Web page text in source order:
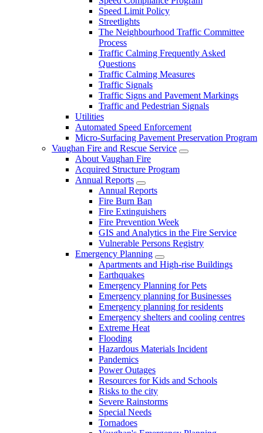
Speed Limit Policy
Streetlights
The Neighbourhood Traffic Committee
Process
Traffic Calming Frequently Asked
Questions
Traffic Calming Measures
Traffic Signals
Traffic Signs and Pavement Markings
Traffic and Pedestrian Signals
Utilities
Automated Speed Enforcement
Micro-Surfacing Pavement Preservation Program
Vaughan Fire and Rescue Service
About Vaughan Fire
Acquired Structure Program
Annual Reports
Annual Reports
Fire Burn Ban
Fire Extinguishers
Fire Prevention Week
GIS and Analytics in the Fire Service
Vulnerable Persons Registry
Emergency Planning
Apartments and High-rise Buildings
Earthquakes
Emergency Planning for Pets
Emergency planning for Businesses
Emergency planning for residents
Emergency shelters and cooling centres
Extreme Heat
Flooding
Hazardous Materials Incident
Pandemics
Power Outages
Resources for Kids and Schools
Risks to the city
Severe Rainstorms
Special Needs
Tornadoes